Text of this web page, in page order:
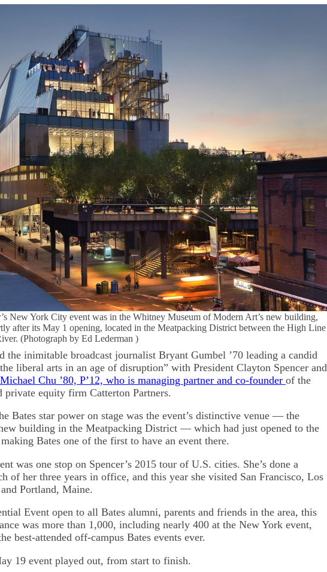
New York City event was in the Whitney Museum of Modern Art’s new building,
after its May 1 opening, located in the Meatpacking District between the High Line
(Photograph by Ed Lederman )
the inimitable broadcast journalist Bryant Gumbel ’70 leading a candid
liberal arts in an age of disruption” with President Clayton Spencer and
Michael Chu ’80, P’12, who is managing partner and co-founder of the
private equity firm Catterton Partners.
Bates star power on stage was the event’s distinctive venue — the
building in the Meatpacking District — which had just opened to the
Bates one of the first to have an event there.
was one stop on Spencer’s 2015 tour of U.S. cities. She’s done a
of her three years in office, and this year she visited San Francisco, Los
Portland, Maine.
Event open to all Bates alumni, parents and friends in the area, this
was more than 1,000, including nearly 400 at the New York event,
best-attended off-campus Bates events ever.
19 event played out, from start to finish.